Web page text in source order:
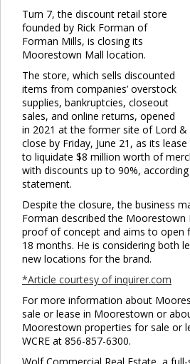
Turn 7, the discount retail store
founded by Rick Forman of
Forman Mills, is closing its
Moorestown Mall location.
The store, which sells discounted
items from companies’ overstock
supplies, bankruptcies, closeout
sales, and online returns, opened
in 2021 at the former site of Lord &
close by Friday, June 21, as its
to liquidate $8 million worth of
with discounts up to 90%,
statement.
Despite the closure, the business
Forman described the Moorestown
proof of concept and aims to open
18 months. He is considering both
new locations for the brand.
*Article courtesy of inquirer.com
For more information about
sale or lease in Moorestown or
Moorestown properties for sale or
WCRE at 856-857-6300.